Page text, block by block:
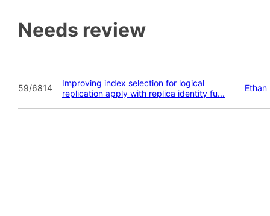
Needs review
59/6814
Improving index selection for logical
replication apply with replica identity fu...